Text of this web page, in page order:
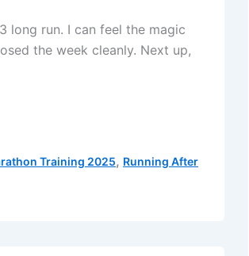
long run. I can feel the magic
the week cleanly. Next up,
Training 2025, Running After